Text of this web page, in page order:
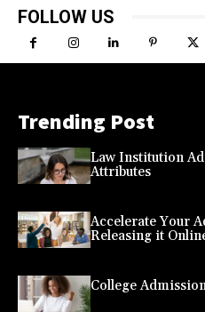
FOLLOW US
Trending Post
Law Institution
Attributes
Accelerate Your
Releasing it
College